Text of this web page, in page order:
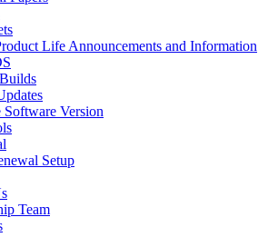
Life Announcements and Information
Software Version
Setup
Team